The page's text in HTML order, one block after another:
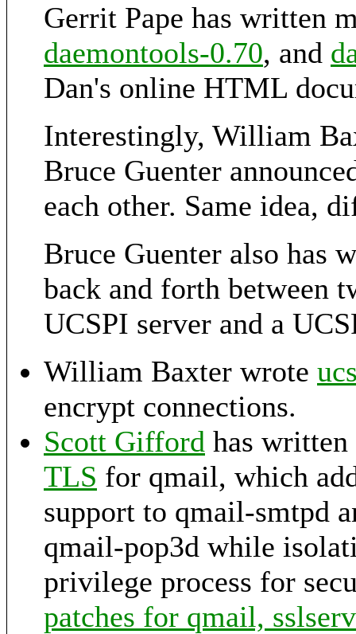
Gerrit Pape has written
daemontools-0.70, and
Dan's online HTML
Interestingly, William
Bruce Guenter
each other. Same idea,
Bruce Guenter also has
back and forth between
UCSPI server and a
William Baxter wrote
encrypt connections.
Scott Gifford has
TLS for qmail, which
support to qmail-smtpd
qmail-pop3d while
privilege process for
patches for qmail,